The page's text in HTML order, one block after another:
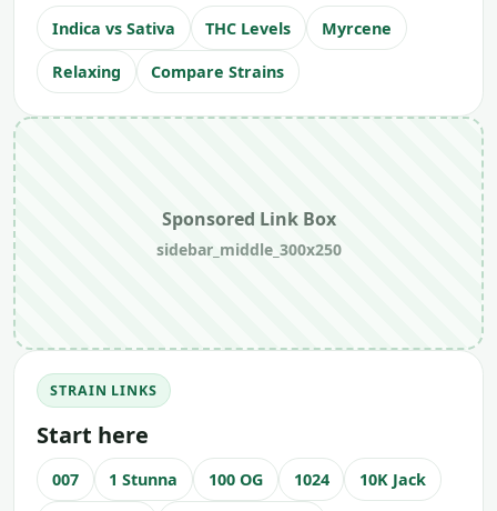
Indica vs Sativa THC Levels Myrcene
Relaxing Compare Strains
Sponsored Link Box
sidebar_middle_300x250
STRAIN LINKS
Start here
007 1 Stunna 100 OG 1024 10K Jack